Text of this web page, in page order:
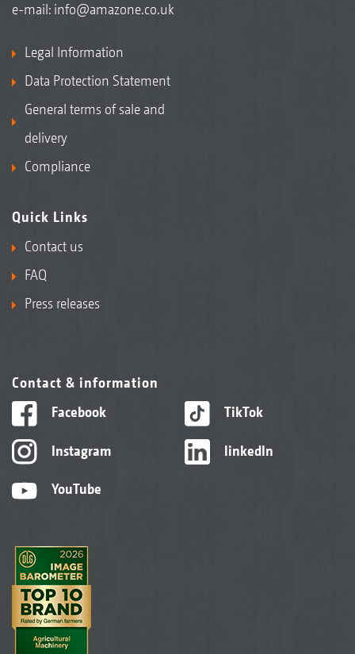
e-mail: info@amazone.co.uk
Legal Information
Data Protection Statement
General terms of sale and
delivery
Compliance
Quick Links
Contact us
FAQ
Press releases
Contact & information
Facebook
Instagram
YouTube
TikTok
linkedIn